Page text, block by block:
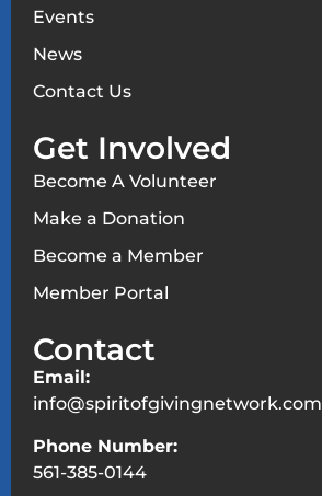
Events
News
Contact Us
Get Involved
Become A Volunteer
Make a Donation
Become a Member
Member Portal
Contact
Email:
info@spiritofgivingnetwork.com
Phone Number:
561-385-0144